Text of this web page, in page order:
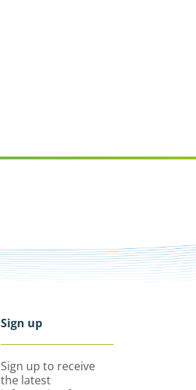
Sign up
Sign up to receive
the latest